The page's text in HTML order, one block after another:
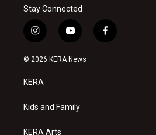
Stay Connected
i
n
s
a
g
a
y
o
u
f
a
© 2026 KERA News
KERA
Kids and Family
KERA Arts